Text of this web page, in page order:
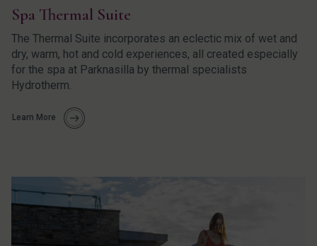
Spa Thermal Suite
The Thermal Suite incorporates an eclectic mix of wet and
dry, warm, hot and cold experiences, all created especially
for the spa at Parknasilla by thermal specialists
Hydrotherm.
Learn More